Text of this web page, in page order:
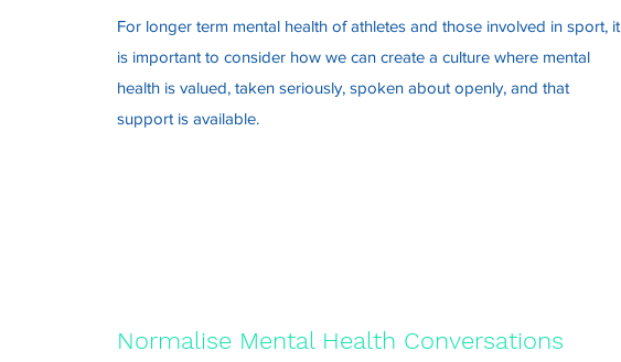
For longer term mental health of athletes and those involved in sport, it
is important to consider how we can create a culture where mental
health is valued, taken seriously, spoken about openly, and that
support is available.
Normalise Mental Health Conversations